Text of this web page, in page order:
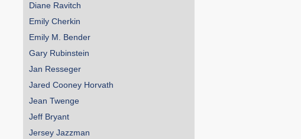
Diane Ravitch
Emily Cherkin
Emily M. Bender
Gary Rubinstein
Jan Resseger
Jared Cooney Horvath
Jean Twenge
Jeff Bryant
Jersey Jazzman